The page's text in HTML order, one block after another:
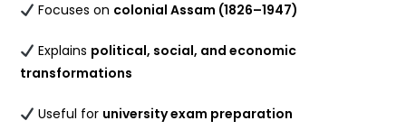
Focuses on colonial Assam (1826–1947)
Explains political, social, and economic
transformations
Useful for university exam preparation